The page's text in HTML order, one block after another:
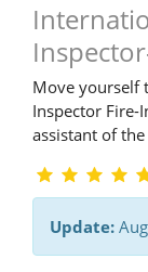
Move yourself
Inspector Fire-
assistant of
Update: